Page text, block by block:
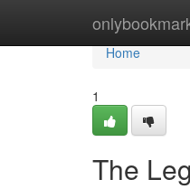
Home
Home
1
The